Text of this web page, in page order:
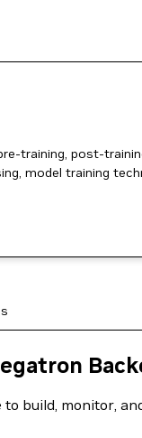
training, post-
model training
build, monitor,